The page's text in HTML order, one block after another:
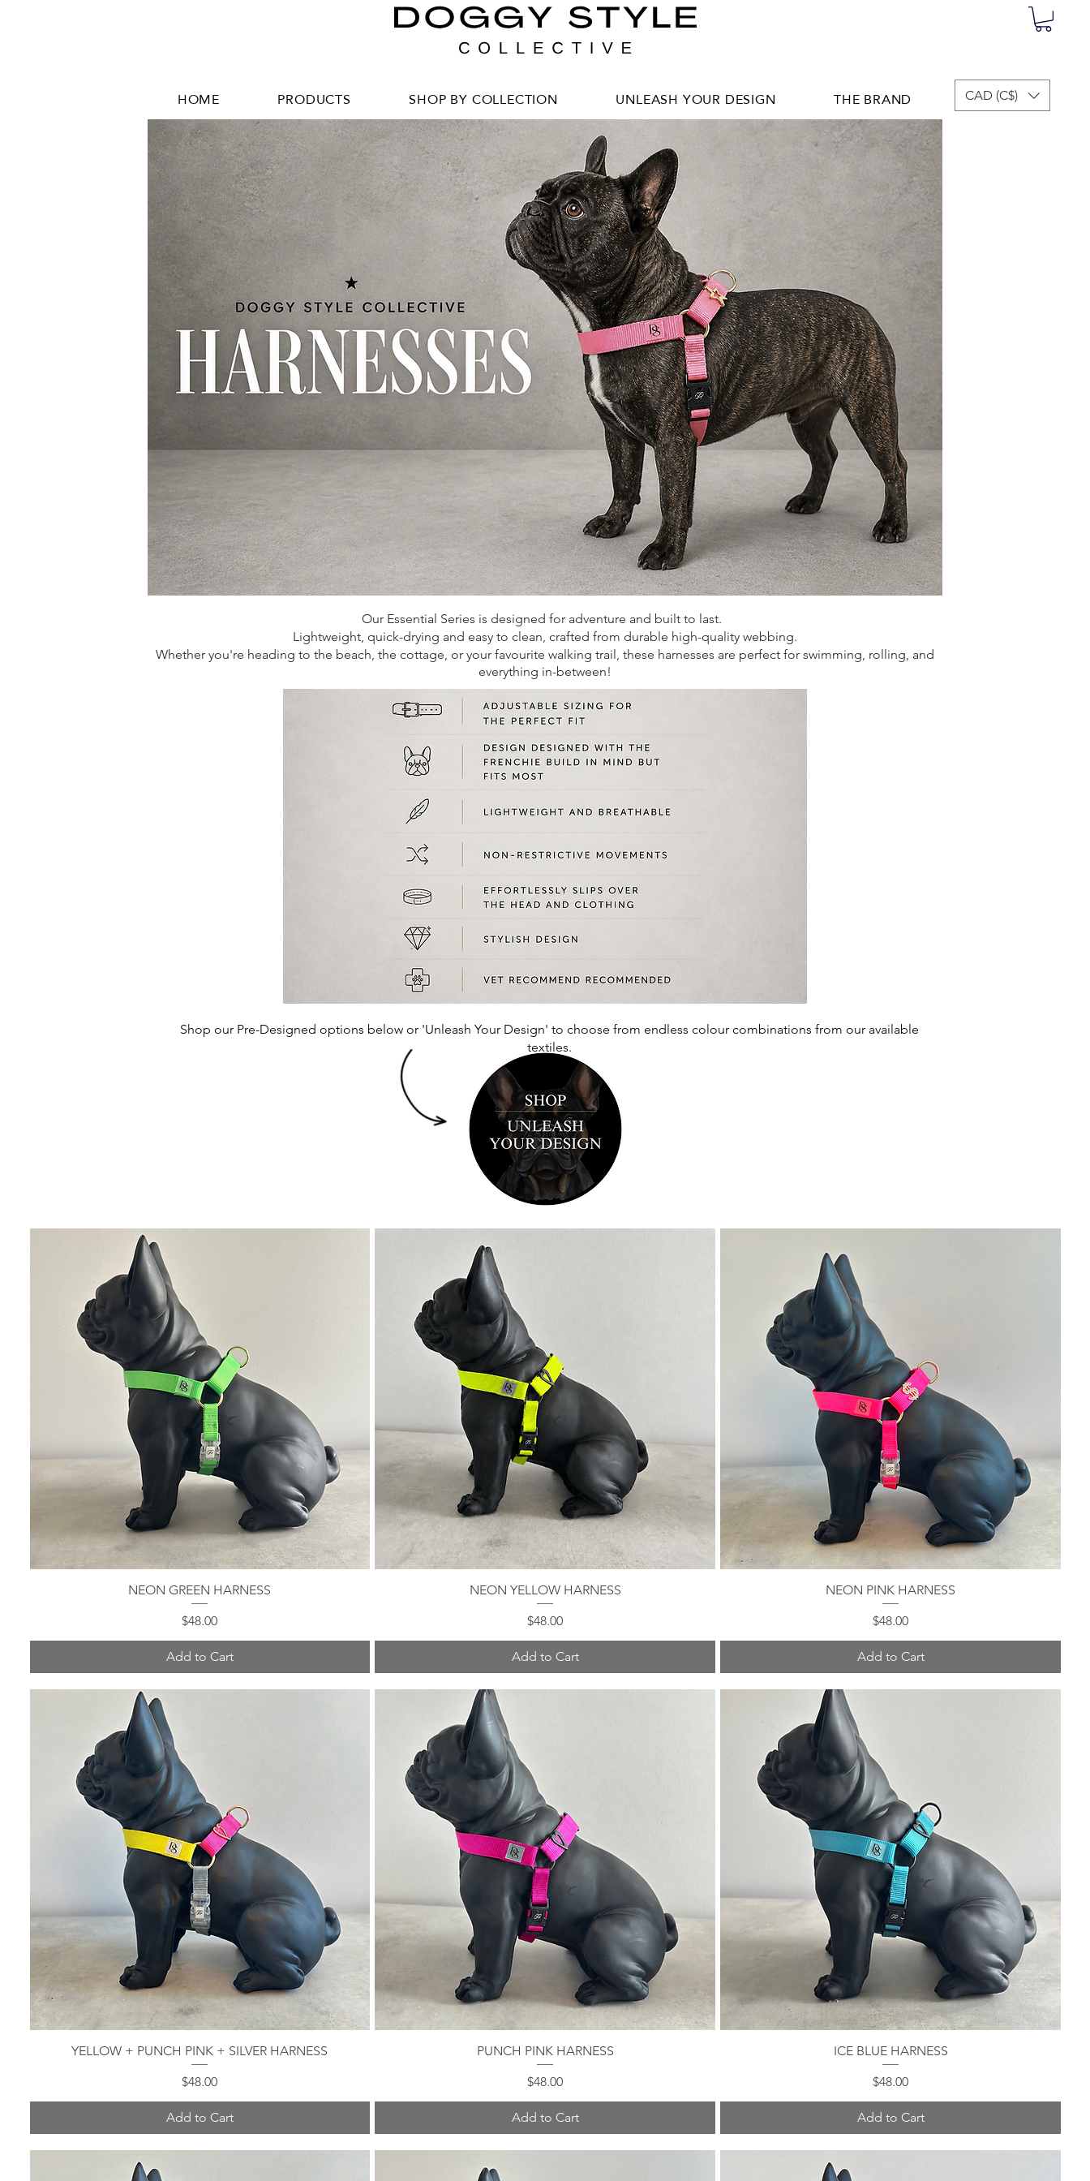
HOME PRODUCTS SHOP BY COLLECTION UNLEASH YOUR DESIGN THE BRAND CAD (C$)
Our Essential Series is designed for adventure and built to last.
Lightweight, quick-drying and easy to clean, crafted from durable high-quality webbing.
Whether you're heading to the beach, the cottage, or your favourite walking trail, these harnesses are perfect for swimming, rolling, and
everything in-between!
Shop our Pre-Designed options below or 'Unleash Your Design' to choose from endless colour combinations from our available
textiles.
Quick View
NEON GREEN HARNESS
Price
$48.00
Add to Cart
Quick View
NEON YELLOW HARNESS
Price
$48.00
Add to Cart
Quick View
NEON PINK HARNESS
Price
$48.00
Add to Cart
Quick View
YELLOW + PUNCH PINK + SILVER HARNESS
Price
$48.00
Add to Cart
Quick View
PUNCH PINK HARNESS
Price
$48.00
Add to Cart
Quick View
ICE BLUE HARNESS
Price
$48.00
Add to Cart